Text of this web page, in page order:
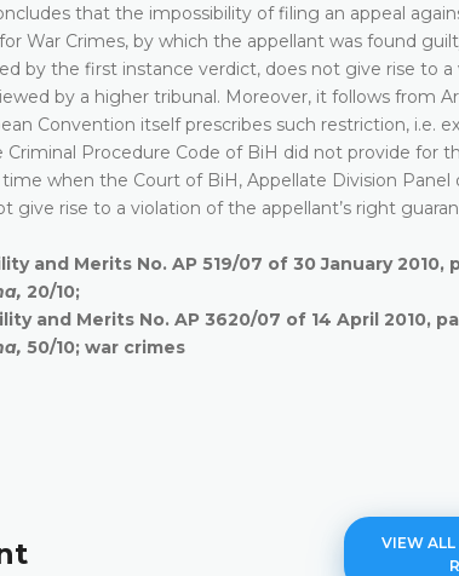
that the impossibility of filing an appeal
War Crimes, by which the appellant was found
by the first instance verdict, does not give rise to
by a higher tribunal. Moreover, it follows from
Convention itself prescribes such restriction, i.e.
Procedure Code of BiH did not provide for
when the Court of BiH, Appellate Division Panel
give rise to a violation of the appellant’s right
and Merits No. AP 519/07 of 30 January 2010,
20/10;
and Merits No. AP 3620/07 of 14 April 2010,
50/10; war crimes
VIEW ALL